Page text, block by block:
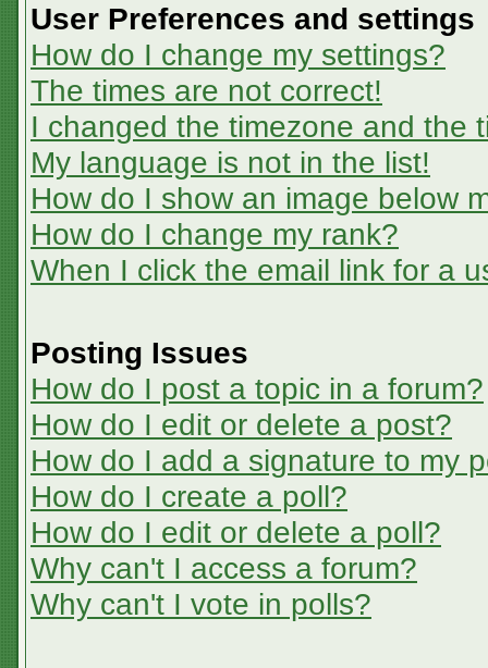
User Preferences and settings
How do I change my settings?
The times are not correct!
I changed the timezone and the
My language is not in the list!
How do I show an image below
How do I change my rank?
When I click the email link for a
Posting Issues
How do I post a topic in a forum?
How do I edit or delete a post?
How do I add a signature to my
How do I create a poll?
How do I edit or delete a poll?
Why can't I access a forum?
Why can't I vote in polls?